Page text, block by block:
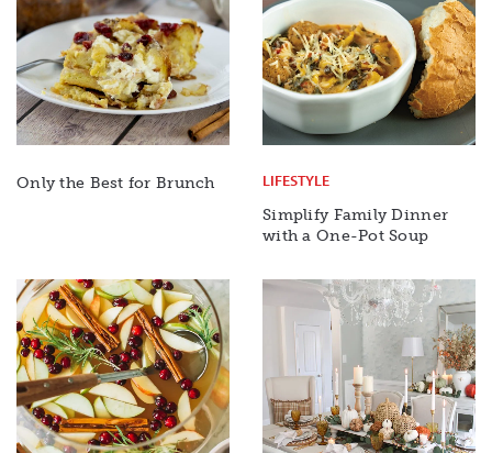
Only the Best for Brunch LIFESTYLE
Simplify Family Dinner
with a One-Pot Soup